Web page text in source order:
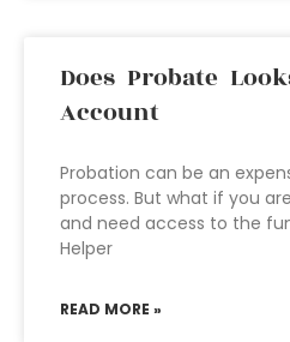
Does Probate
Account
Probation can be an
process. But what if you
and need access to the
Helper
READ MORE »